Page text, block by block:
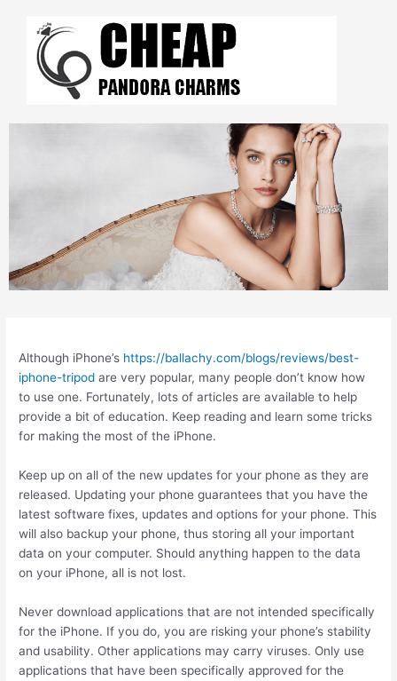
content
Although iPhone’s https://ballachy.com/blogs/reviews/best-
iphone-tripod are very popular, many people don’t know how
to use one. Fortunately, lots of articles are available to help
provide a bit of education. Keep reading and learn some tricks
for making the most of the iPhone.
Keep up on all of the new updates for your phone as they are
released. Updating your phone guarantees that you have the
latest software fixes, updates and options for your phone. This
will also backup your phone, thus storing all your important
data on your computer. Should anything happen to the data
on your iPhone, all is not lost.
Never download applications that are not intended specifically
for the iPhone. If you do, you are risking your phone’s stability
and usability. Other applications may carry viruses. Only use
applications that have been specifically approved for the